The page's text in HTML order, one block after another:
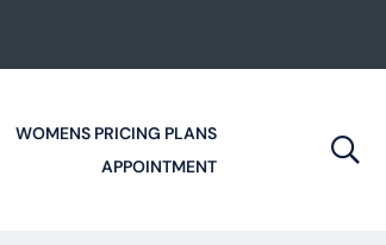
WOMENS PRICING PLANS
APPOINTMENT